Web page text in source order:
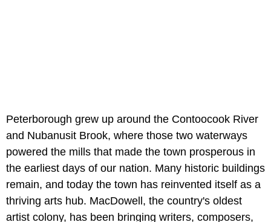
Peterborough grew up around the Contoocook River
and Nubanusit Brook, where those two waterways
powered the mills that made the town prosperous in
the earliest days of our nation. Many historic buildings
remain, and today the town has reinvented itself as a
thriving arts hub. MacDowell, the country's oldest
artist colony, has been bringing writers, composers,